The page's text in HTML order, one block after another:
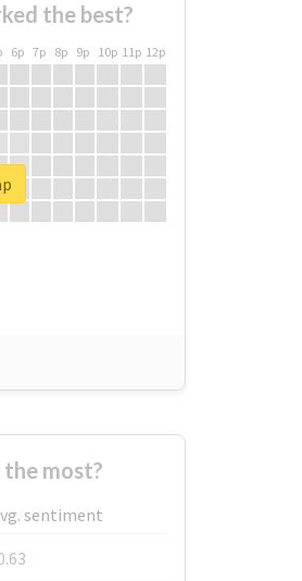
the best?
6p 7p 8p 9p 10p 11p 12p
most?
sentiment